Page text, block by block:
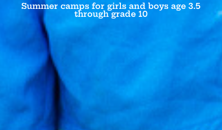
Summer camps for girls and boys age 3.5
through grade 10